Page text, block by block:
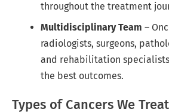
throughout the treatment
Multidisciplinary Team –
radiologists, surgeons,
and rehabilitation
the best outcomes.
Types of Cancers We Treat